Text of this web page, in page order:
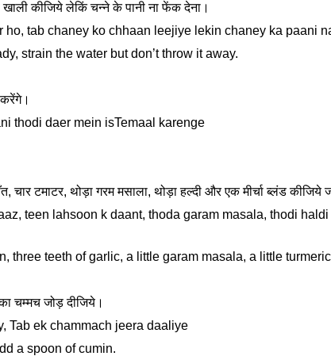
खाली कीजिये लेकिं चन्ने के पानी ना फेंक देना।
ho, tab chaney ko chhaan leejiye lekin chaney ka paani
strain the water but don’t throw it away.
thodi daer mein isTemaal karenge
चार टमाटर, थोड़ा गरम मसाला, थोड़ा हल्दी और एक मीर्चा ब्लंड
teen lahsoon k daant, thoda garam masala, thodi
three teeth of garlic, a little garam masala, a little
चम्मच जोड़ दीजिये।
Tab ek chammach jeera daaliye
a spoon of cumin.